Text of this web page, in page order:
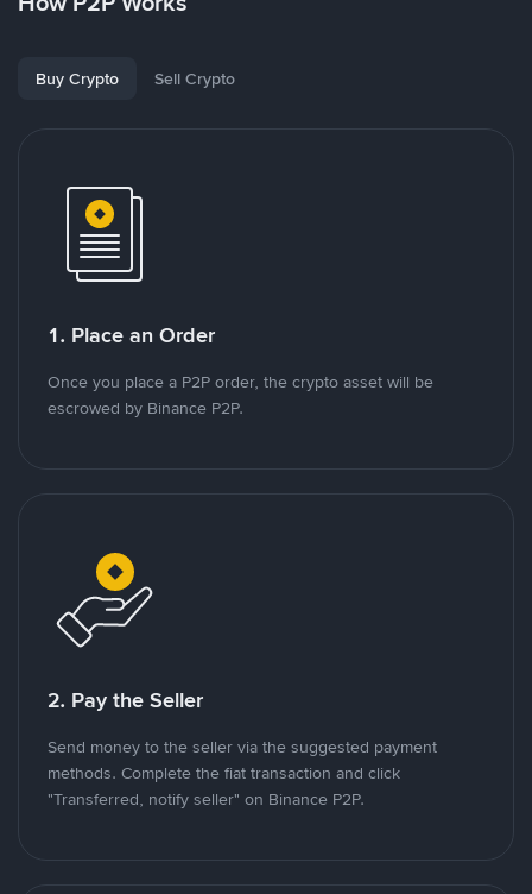
Buy Crypto Sell Crypto
1. Place an Order
Once you place a P2P order, the crypto asset will be
escrowed by Binance P2P.
2. Pay the Seller
Send money to the seller via the suggested payment
methods. Complete the fiat transaction and click
"Transferred, notify seller" on Binance P2P.